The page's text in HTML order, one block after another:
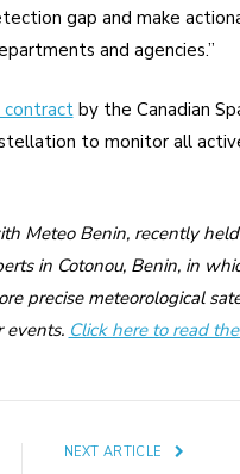
gap and make
and agencies.”
contractby the Canadian
to monitor all
Meteo Benin, recently
in Cotonou, Benin, in
precise meteorological
events. Click here to read
NEXT ARTICLE